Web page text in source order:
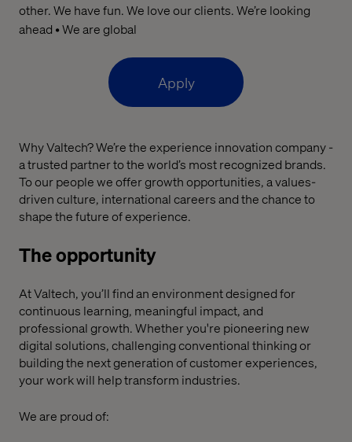
other. We have fun. We love our clients. We’re looking
ahead • We are global
Apply
Why Valtech?We’retheexperience innovation company-
atrusted partnerto the world’s most recognized brands.
To our people we offergrowth opportunities,avalues-
driven culture, internationalcareersand the chance to
shape the future of experience.
The opportunity
At Valtech, you’ll find an environment designed for
continuous learning, meaningful impact, and
professional growth. Whether you're pioneering new
digital solutions, challenging conventional thinking or
building the next generation of customer experiences,
your work will help transform industries.
We are proud of: